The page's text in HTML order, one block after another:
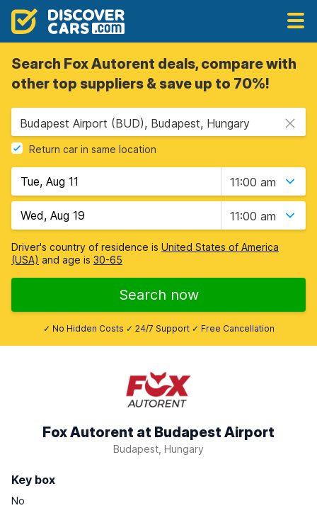
Search Fox Autorent deals, compare with
other top suppliers & save up to 70%!
Budapest Airport (BUD), Budapest, Hungary
Return car in same location
11:00 am
11:00 am
Driver's country of residence is United States of America
(USA) and age is 30-65
Search now
✓ No Hidden Costs ✓ 24/7 Support ✓ Free Cancellation
Fox Autorent at Budapest Airport
Budapest, Hungary
Key box
No